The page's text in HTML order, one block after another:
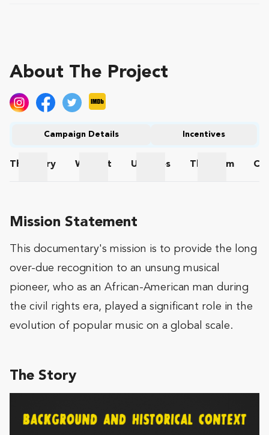
About The Project
Campaign Details Incentives
The
Story
Wishlist
Updates
The Team
Mission Statement
This documentary's mission is to provide the long
over-due recognition to an unsung musical
pioneer, who as an African-American man during
the civil rights era, played a significant role in the
evolution of popular music on a global scale.
The Story